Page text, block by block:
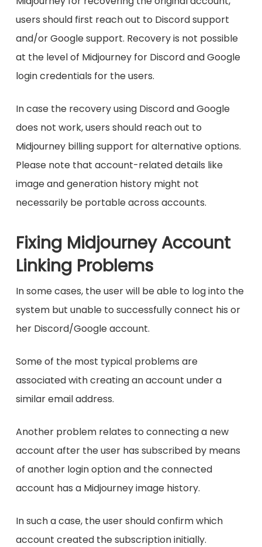
users should first reach out to Discord support
and/or Google support. Recovery is not possible
at the level of Midjourney for Discord and Google
login credentials for the users.
In case the recovery using Discord and Google
does not work, users should reach out to
Midjourney billing support for alternative options.
Please note that account-related details like
image and generation history might not
necessarily be portable across accounts.
Fixing Midjourney Account
Linking Problems
In some cases, the user will be able to log into the
system but unable to successfully connect his or
her Discord/Google account.
Some of the most typical problems are
associated with creating an account under a
similar email address.
Another problem relates to connecting a new
account after the user has subscribed by means
of another login option and the connected
account has a Midjourney image history.
In such a case, the user should confirm which
account created the subscription initially.